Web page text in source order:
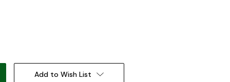
Add to Wish List